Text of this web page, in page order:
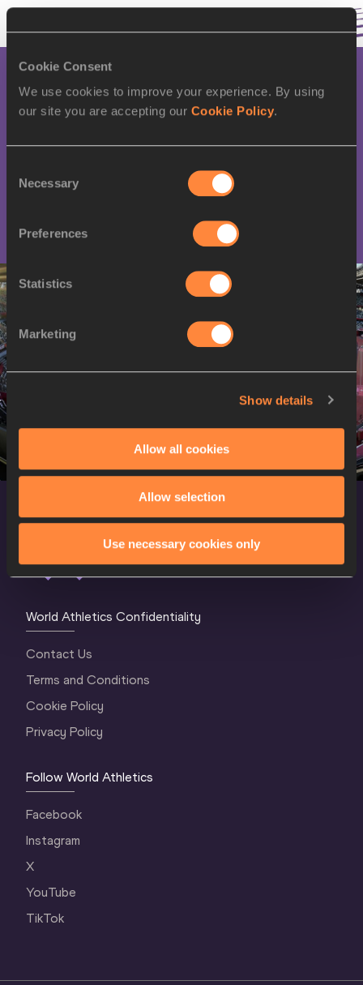
Cookie Consent
We use cookies to improve your experience. By using
our site you are accepting our Cookie Policy.
Selection
Necessary
Preferences
Statistics
Marketing
Show details
Allow all cookies
Allow selection
Use necessary cookies only
NEWS
World Athletics
Championships Tokyo 25
LOC holds founding board
World Athletics Confidentiality
Contact Us
Terms and Conditions
Cookie Policy
Privacy Policy
Follow World Athletics
Facebook
Instagram
X
YouTube
TikTok